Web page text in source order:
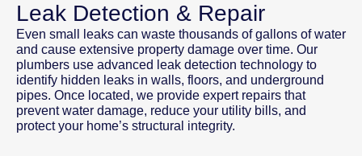
Leak Detection & Repair
Even small leaks can waste thousands of gallons of water
and cause extensive property damage over time. Our
plumbers use advanced leak detection technology to
identify hidden leaks in walls, floors, and underground
pipes. Once located, we provide expert repairs that
prevent water damage, reduce your utility bills, and
protect your home’s structural integrity.